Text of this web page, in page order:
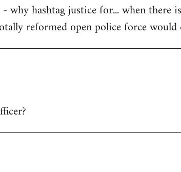
why hashtag justice for... when there
reformed open police force